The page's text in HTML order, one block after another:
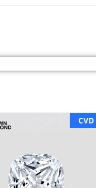
CVD